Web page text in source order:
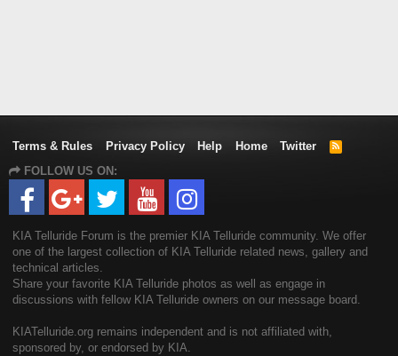
Terms & Rules Privacy Policy Help Home Twitter
R
FOLLOW US ON:
KIA Telluride Forum is the premier KIA Telluride community. We offer
one of the largest collection of KIA Telluride related news, gallery and
technical articles.
Share your favorite KIA Telluride photos as well as engage in
discussions with fellow KIA Telluride owners on our message board.
KIATelluride.org remains independent and is not affiliated with,
sponsored by, or endorsed by KIA.